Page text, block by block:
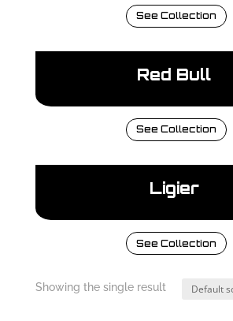
See Collection
Red Bull
See Collection
Ligier
See Collection
Showing the single result